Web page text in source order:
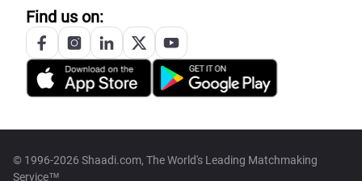
Find us on:
© 1996-2026 Shaadi.com, The World's Leading Matchmaking
Service™